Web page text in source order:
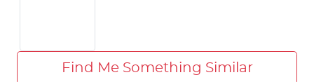
Find Me Something Similar